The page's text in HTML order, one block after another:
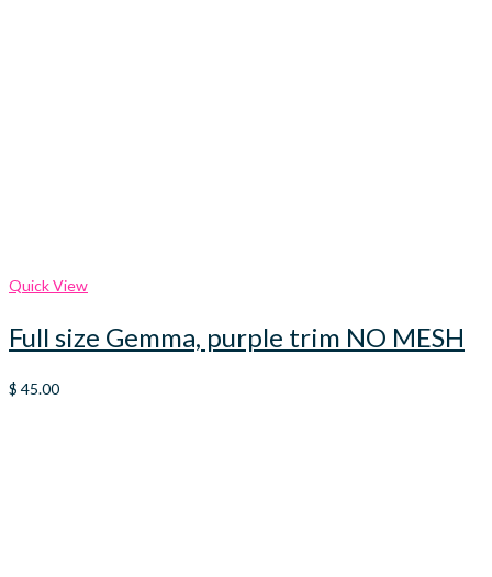
Quick View
Full size Gemma, purple trim NO MESH
$ 45.00